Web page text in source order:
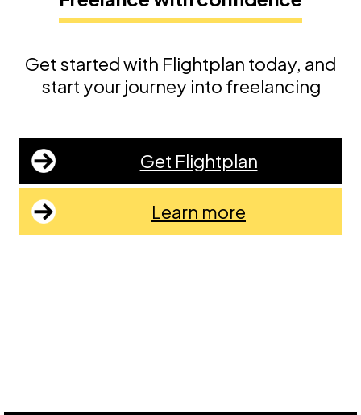
Get started with Flightplan today, and
start your journey into freelancing
Get Flightplan
Learn more